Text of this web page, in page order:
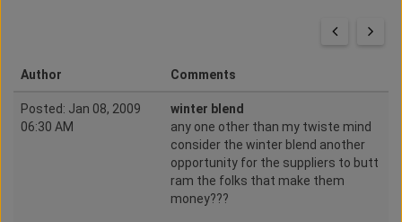
Author Comments
Posted: Jan 08, 2009
06:30 AM
winter blend
any one other than my twiste mind
consider the winter blend another
opportunity for the suppliers to butt
ram the folks that make them
money???